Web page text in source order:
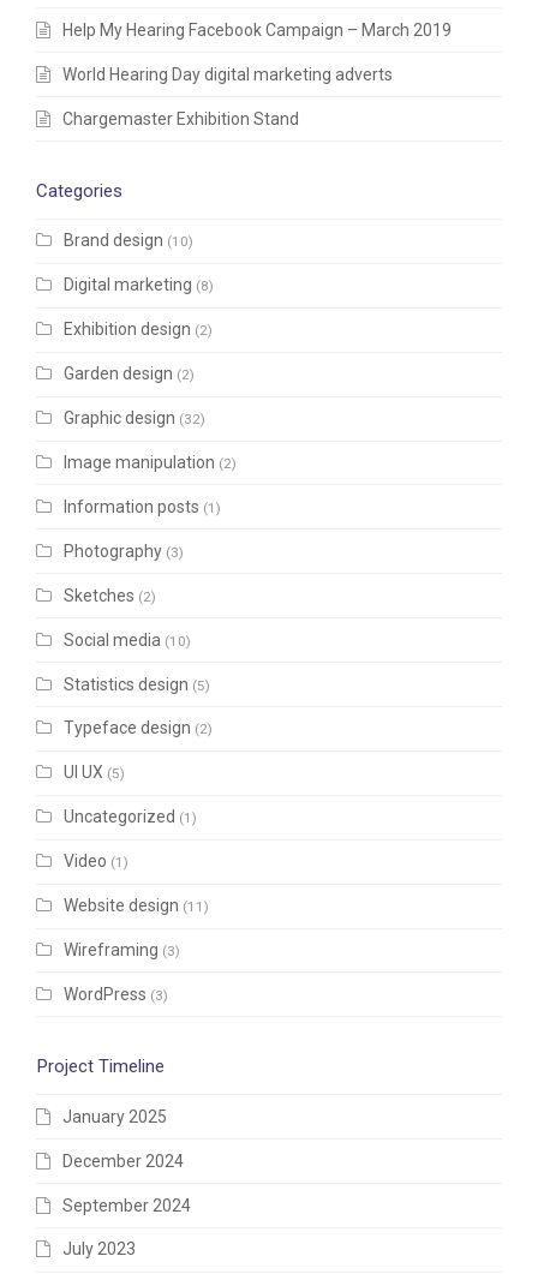
Help My Hearing Facebook Campaign – March 2019
World Hearing Day digital marketing adverts
Chargemaster Exhibition Stand
Categories
Brand design (10)
Digital marketing (8)
Exhibition design (2)
Garden design (2)
Graphic design (32)
Image manipulation (2)
Information posts (1)
Photography (3)
Sketches (2)
Social media (10)
Statistics design (5)
Typeface design (2)
UI UX (5)
Uncategorized (1)
Video (1)
Website design (11)
Wireframing (3)
WordPress (3)
Project Timeline
January 2025
December 2024
September 2024
July 2023